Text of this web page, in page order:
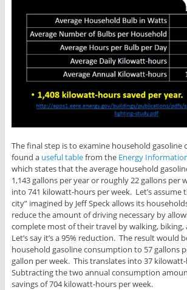
The final step is to examine household
found a useful tablefrom the Energy
which states that the average household
1,143 gallons per year or roughly 22 gallons per
into 741 kilowatt-hours per week. Let’s assume
city” imagined by Jeff Speck allows its
reduce the amount of driving necessary by
complete most of their travel by walking,
Let’s say it’s a 95% reduction. The result would
household gasoline consumption to 57 gallons
gallon per week. This translates into 37
Subtracting the two annual consumption
savings of 704 kilowatt-hours per week.